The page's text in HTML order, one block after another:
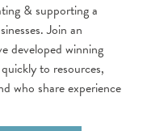
& supporting a
Join an
developed winning
to resources,
who share experience